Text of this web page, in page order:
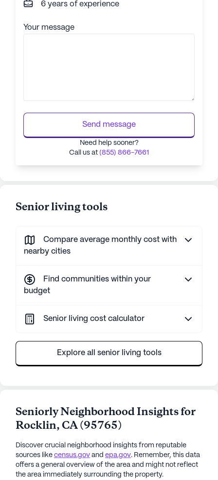
6 years of experience
Your message
Send message
Need help sooner?
Call us at (855) 866-7661
Senior living tools
Compare average monthly cost with
nearby cities
Find communities within your
budget
Senior living cost calculator
Explore all senior living tools
Seniorly Neighborhood Insights for
Rocklin, CA(95765)
Discover crucial neighborhood insights from reputable
sources like census.gov and epa.gov. Remember, this data
offers a general overview of the area and might not reflect
the area immediately surrounding the property.